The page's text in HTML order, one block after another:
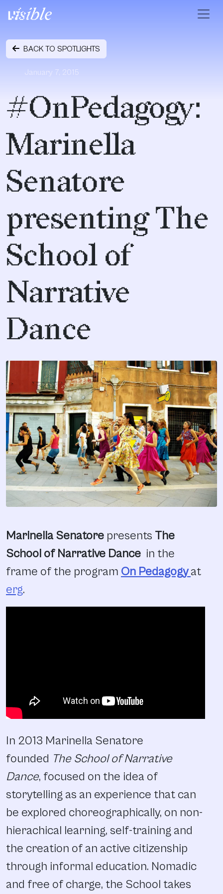
Skip to content
Main Navigation
BACK TO SPOTLIGHTS
January 7, 2015
#OnPedagogy:
Marinella
Senatore
presenting The
School of
Narrative
Dance
Marinella Senatore presents The
School of Narrative Dance in the
frame of the program On Pedagogyat
erg.
In 2013 Marinella Senatore
founded The School of Narrative
Dance, focused on the idea of
storytelling as an experience that can
be explored choreographically, on non-
hierachical learning, self-training and
the creation of an active citizenship
through informal education. Nomadic
and free of charge, the School takes